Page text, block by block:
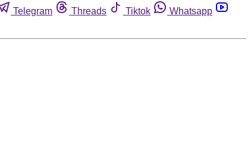
Telegram Threads Tiktok
Whatsapp